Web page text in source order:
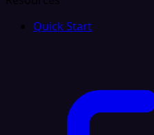
Quick Start